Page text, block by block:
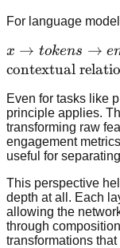
\rightarrow
edges
\rightarrow
\rightarrow
shapes
\rightarrow
objects
For language
x \rightarrow
tokens
embeddings
\rightarrow
\text{contextual
relationships}
\rightarrow
\text{semantic
meaning}
x → tokens → e
contextual
Even for tasks like
principle applies.
transforming raw
engagement
useful for
This perspective
depth at all. Each
allowing the
through
transformations